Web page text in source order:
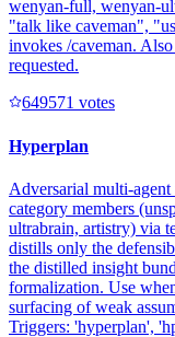
wenyan-full, wenyan-
"talk like caveman",
invokes /caveman.
requested.
649571 votes
Hyperplan
Adversarial multi-
category members
ultrabrain, artistry) via
distills only the
the distilled insight
formalization. Use
surfacing of weak
Triggers: 'hyperplan',